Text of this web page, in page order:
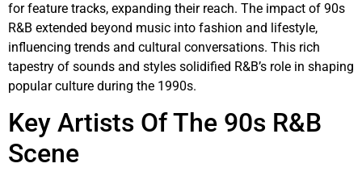
for feature tracks, expanding their reach. The impact of 90s
R&B extended beyond music into fashion and lifestyle,
influencing trends and cultural conversations. This rich
tapestry of sounds and styles solidified R&B’s role in shaping
popular culture during the 1990s.
Key Artists Of The 90s R&B
Scene